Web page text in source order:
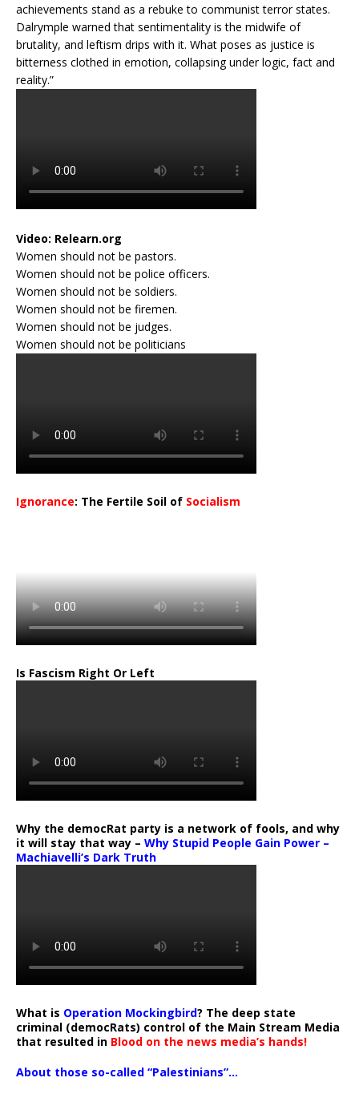
achievements stand as a rebuke to communist terror states.
Dalrymple warned that sentimentality is the midwife of
brutality, and leftism drips with it. What poses as justice is
bitterness clothed in emotion, collapsing under logic, fact and
reality.”
Video: Relearn.org
Women should not be pastors.
Women should not be police officers.
Women should not be soldiers.
Women should not be firemen.
Women should not be judges.
Women should not be politicians
Ignorance: The Fertile Soil of Socialism
Is Fascism Right Or Left
Why the democRat party is a network of fools, and why
it will stay that way – Why Stupid People Gain Power –
Machiavelli’s Dark Truth
What is Operation Mockingbird? The deep state
criminal (democRats) control of the Main Stream Media
that resulted in Blood on the news media’s hands!
About those so-called “Palestinians”…